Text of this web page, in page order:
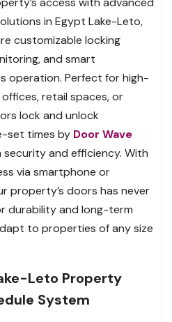
in Egypt Lake-Leto,
customizable locking
and smart
operation. Perfect for high-
retail spaces, or
lock and unlock
set times by Door Wave
security and efficiency. With
via smartphone or
property’s doors has never
durability and long-term
to properties of any size
Leto Property
System